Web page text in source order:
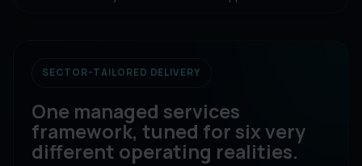
SECTOR-TAILORED DELIVERY
One managed services
framework, tuned for six very
different operating realities.